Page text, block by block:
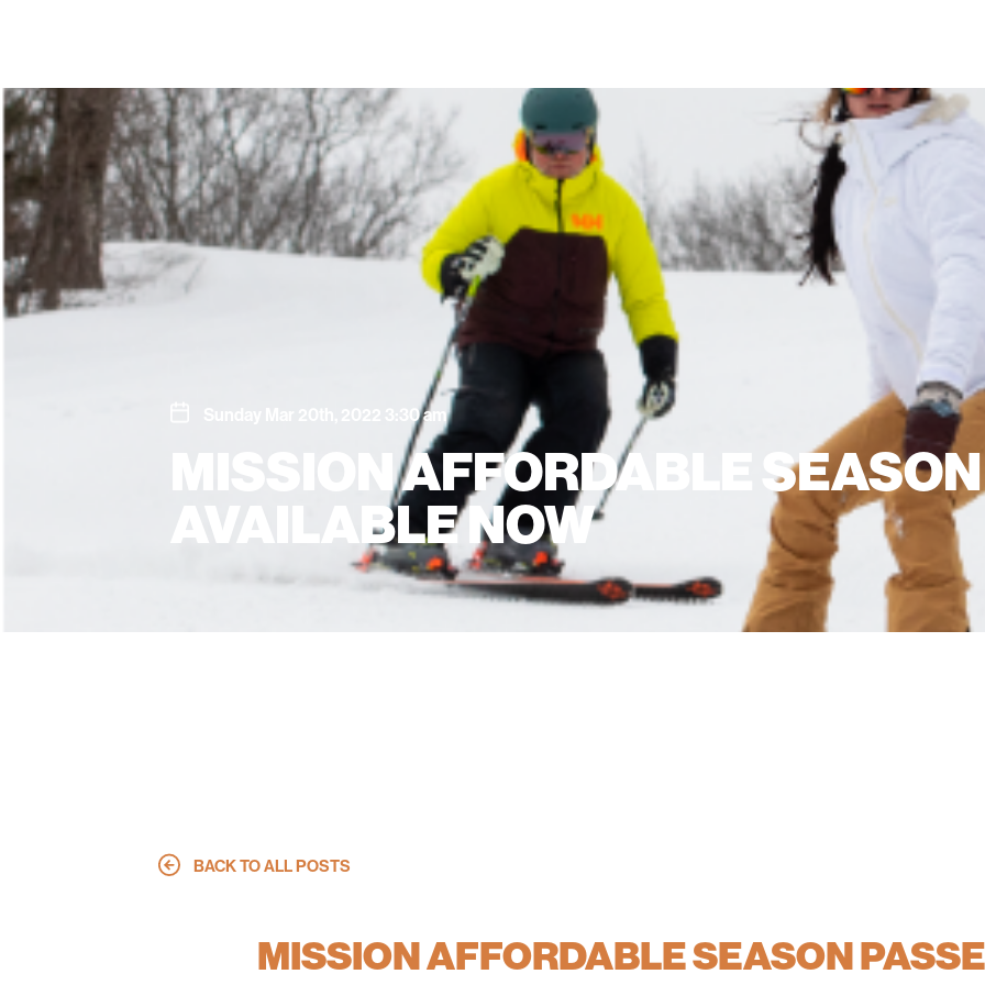
Sunday Mar 20th, 2022 3:30 am
MISSION AFFORDABLE
AVAILABLE NOW
BACK TO ALL POSTS
MISSION AFFORDABLE SEASON